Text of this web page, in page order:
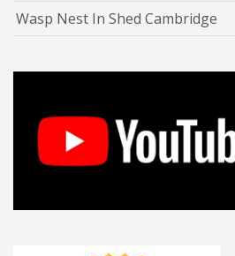
Wasp Nest In Shed Cambridge